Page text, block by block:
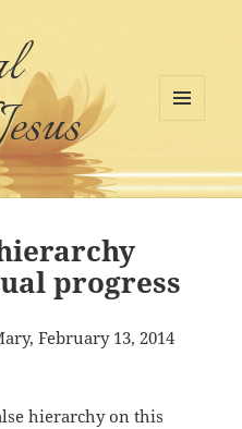
progress
February 13, 2014
hierarchy on this